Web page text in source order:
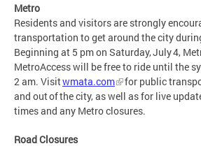
Metro
Residents and visitors are strongly
transportation to get around the city
Beginning at 5 pm on Saturday, July 4,
MetroAccess will be free to ride until the
2 am. Visitwmata.com
for public
and out of the city, as well as for live
times and any Metro closures.
Road Closures